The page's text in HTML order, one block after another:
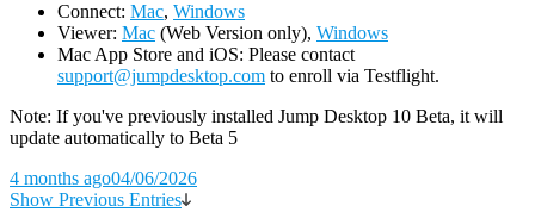
Connect: Mac, Windows
Viewer: Mac (Web Version only), Windows
Mac App Store and iOS: Please contact
support@jumpdesktop.com to enroll via Testflight.
Note: If you've previously installed Jump Desktop 10 Beta, it will
update automatically to Beta 5
4 months ago04/06/2026
Show Previous Entries